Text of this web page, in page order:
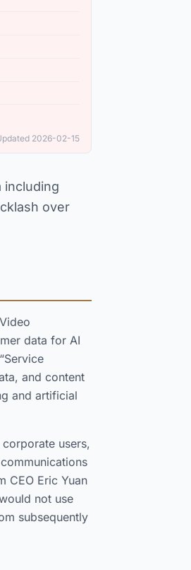
2026-02-15
including
over
data for AI
and content
and artificial
users,
CEO Eric Yuan
not use
subsequently